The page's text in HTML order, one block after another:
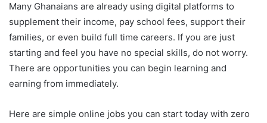
Many Ghanaians are already using digital platforms to
supplement their income, pay school fees, support their
families, or even build full time careers. If you are just
starting and feel you have no special skills, do not worry.
There are opportunities you can begin learning and
earning from immediately.
Here are simple online jobs you can start today with zero